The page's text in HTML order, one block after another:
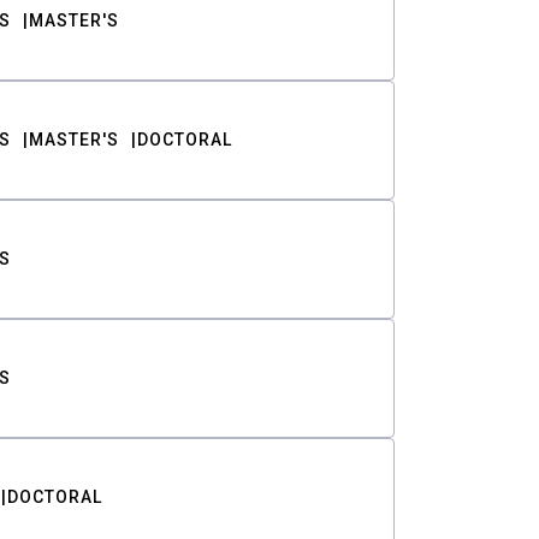
MASTER'S
MASTER'S DOCTORAL
DOCTORAL